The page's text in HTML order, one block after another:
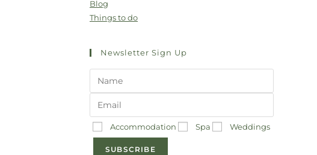
Blog
Things to do
Newsletter Sign Up
Accommodation Spa Weddings
SUBSCRIBE